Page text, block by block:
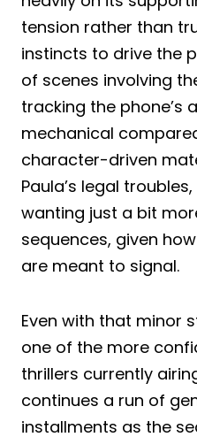
tension rather than
instincts to drive the
of scenes involving
tracking the phone’s
mechanical
character-driven
Paula’s legal
wanting just a bit
sequences, given
are meant to signal.
Even with that minor
one of the more
thrillers currently
continues a run of
installments as the